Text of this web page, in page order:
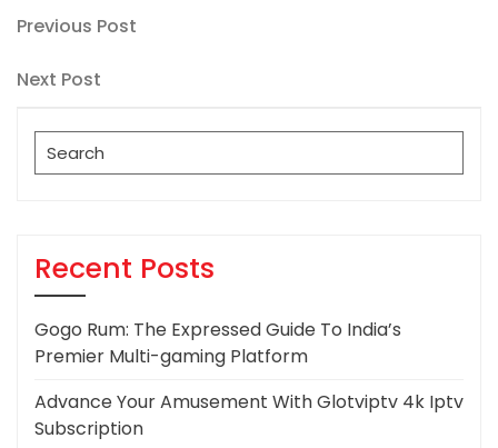
Post
navigation
Previous
Previous Post
Next
Next Post
Search
for:
Recent Posts
Gogo Rum: The Expressed Guide To India’s
Premier Multi-gaming Platform
Advance Your Amusement With Glotviptv 4k Iptv
Subscription